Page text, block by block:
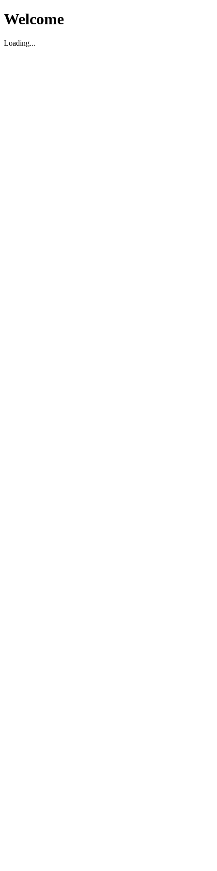
Welcome
Loading...